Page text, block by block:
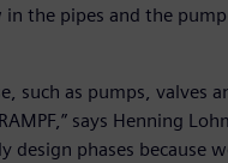
the pipes and the pump
such as pumps, valves
says Henning
design phases because